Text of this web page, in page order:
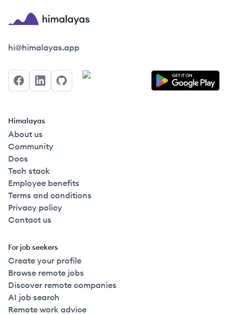
Himalayas logo
hi@himalayas.app
FacebookLinkedInGitHub
Himalayas
About us
Community
Docs
Tech stack
Employee benefits
Terms and conditions
Privacy policy
Contact us
For job seekers
Create your profile
Browse remote jobs
Discover remote companies
AI job search
Remote work advice